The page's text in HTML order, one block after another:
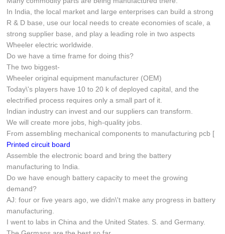
In India, the local market and large enterprises can build a strong
R & D base, use our local needs to create economies of scale, a
strong supplier base, and play a leading role in two aspects
Wheeler electric worldwide.
Do we have a time frame for doing this?
The two biggest-
Wheeler original equipment manufacturer (OEM)
Today\'s players have 10 to 20 k of deployed capital, and the
electrified process requires only a small part of it.
Indian industry can invest and our suppliers can transform.
We will create more jobs, high-quality jobs.
From assembling mechanical components to manufacturing pcb [
Printed circuit board
Assemble the electronic board and bring the battery
manufacturing to India.
Do we have enough battery capacity to meet the growing
demand?
AJ: four or five years ago, we didn\'t make any progress in battery
manufacturing.
I went to labs in China and the United States. S. and Germany.